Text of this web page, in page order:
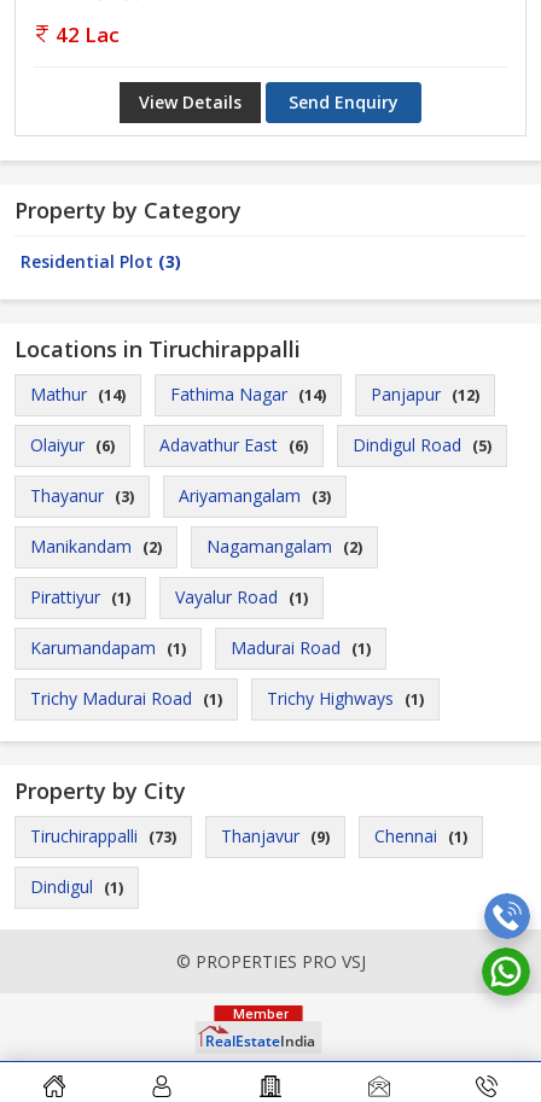
42 Lac
View Details Send Enquiry
Property by Category
Residential Plot (3)
Locations in Tiruchirappalli
Mathur (14) Fathima Nagar (14) Panjapur (12)
Olaiyur (6) Adavathur East (6) Dindigul Road (5)
Thayanur (3) Ariyamangalam (3)
Manikandam (2) Nagamangalam (2)
Pirattiyur (1) Vayalur Road (1)
Karumandapam (1) Madurai Road (1)
Trichy Madurai Road (1) Trichy Highways (1)
Property by City
Tiruchirappalli (73) Thanjavur (9) Chennai (1)
Dindigul (1)
© PROPERTIES PRO VSJ